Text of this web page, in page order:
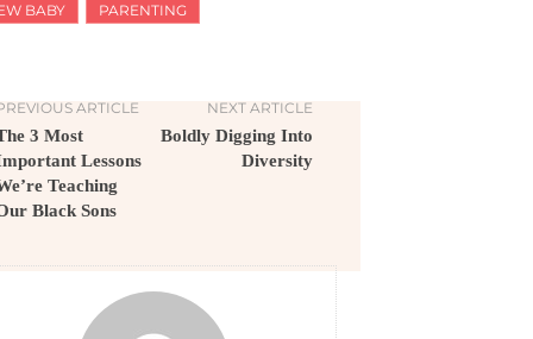
BABY
PARENTING
ARTICLE
3 Most
Lessons
Teaching
Black Sons
NEXT ARTICLE
Boldly Digging Into
Diversity